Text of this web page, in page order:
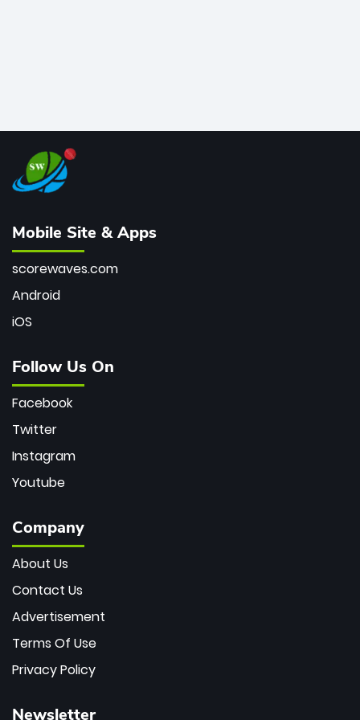
Mobile Site & Apps
scorewaves.com
Android
iOS
Follow Us On
Facebook
Twitter
Instagram
Youtube
Company
About Us
Contact Us
Advertisement
Terms Of Use
Privacy Policy
Newsletter